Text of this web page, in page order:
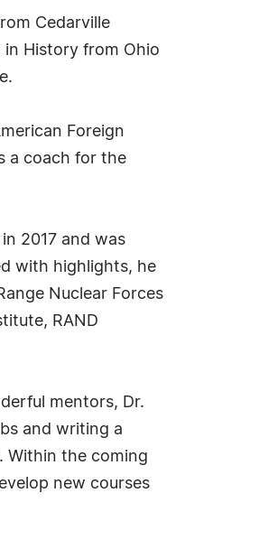
Cedarville
in History from Ohio
Foreign
a coach for the
2017 and was
with highlights, he
Nuclear Forces
RAND
mentors, Dr.
and writing a
Within the coming
new courses